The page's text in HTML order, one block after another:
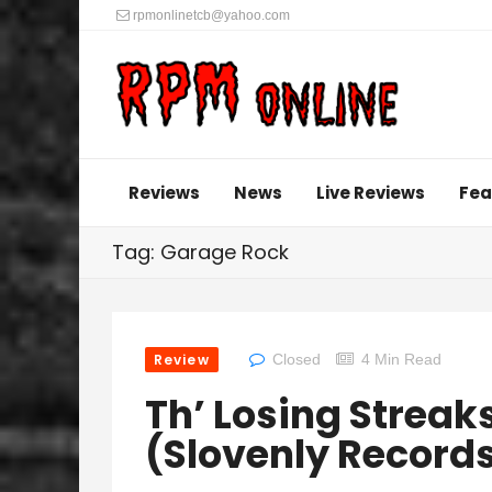
rpmonlinetcb@yahoo.com
Reviews News Live Reviews
Tag: Garage Rock
Review Closed 4 Min Read
Th’ Losing
(Slovenly